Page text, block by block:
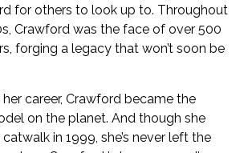
for others to look up to. Throughout
Crawford was the face of over 500
forging a legacy that won’t soon be
career, Crawford became the
on the planet. And though she
in 1999, she’s never left the